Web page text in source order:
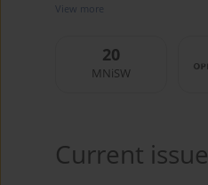
View more
20
MNiSW
Current issue